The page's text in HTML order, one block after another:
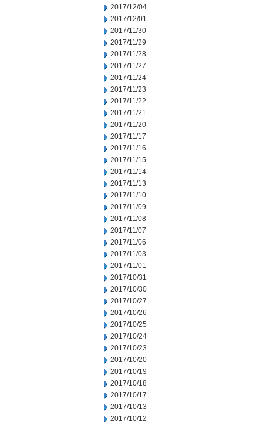
2017/12/04
2017/12/01
2017/11/30
2017/11/29
2017/11/28
2017/11/27
2017/11/24
2017/11/23
2017/11/22
2017/11/21
2017/11/20
2017/11/17
2017/11/16
2017/11/15
2017/11/14
2017/11/13
2017/11/10
2017/11/09
2017/11/08
2017/11/07
2017/11/06
2017/11/03
2017/11/01
2017/10/31
2017/10/30
2017/10/27
2017/10/26
2017/10/25
2017/10/24
2017/10/23
2017/10/20
2017/10/19
2017/10/18
2017/10/17
2017/10/13
2017/10/12